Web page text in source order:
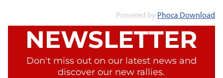
Powered by Phoca Download
NEWSLETTER
Don't miss out on our latest news and
discover our new rallies.